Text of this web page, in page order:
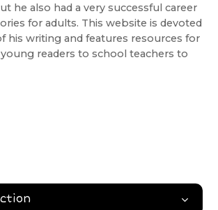
he also had a very successful career
for adults. This website is devoted
his writing and features resources for
readers to school teachers to